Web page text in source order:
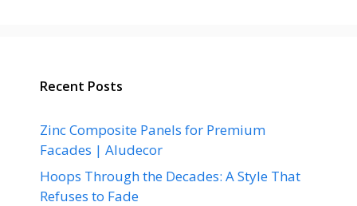
Recent Posts
Zinc Composite Panels for Premium
Facades | Aludecor
Hoops Through the Decades: A Style That
Refuses to Fade